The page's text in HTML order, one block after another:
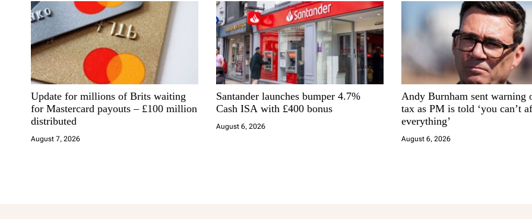
a
v
i
g
a
Update for millions of Brits waiting
for Mastercard payouts – £100 million
distributed
August 7, 2026
Santander launches bumper 4.7%
Cash ISA with £400 bonus
August 6, 2026
Andy Burnham sent warning
tax as PM is told ‘you can’t
everything’
August 6, 2026